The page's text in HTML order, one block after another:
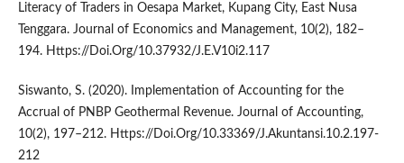
Literacy of Traders in Oesapa Market, Kupang City, East Nusa
Tenggara. Journal of Economics and Management, 10(2), 182–
194. Https://Doi.Org/10.37932/J.E.V10i2.117
Siswanto, S. (2020). Implementation of Accounting for the
Accrual of PNBP Geothermal Revenue. Journal of Accounting,
10(2), 197–212. Https://Doi.Org/10.33369/J.Akuntansi.10.2.197-
212